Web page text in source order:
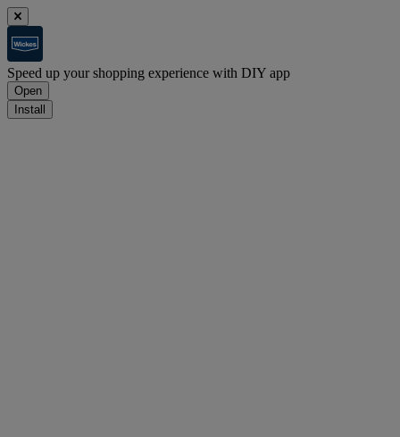
Speed up your shopping experience with DIY app
Open
Install